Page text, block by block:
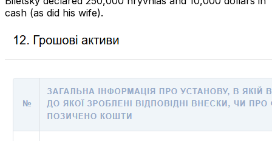
cash (as did his wife).